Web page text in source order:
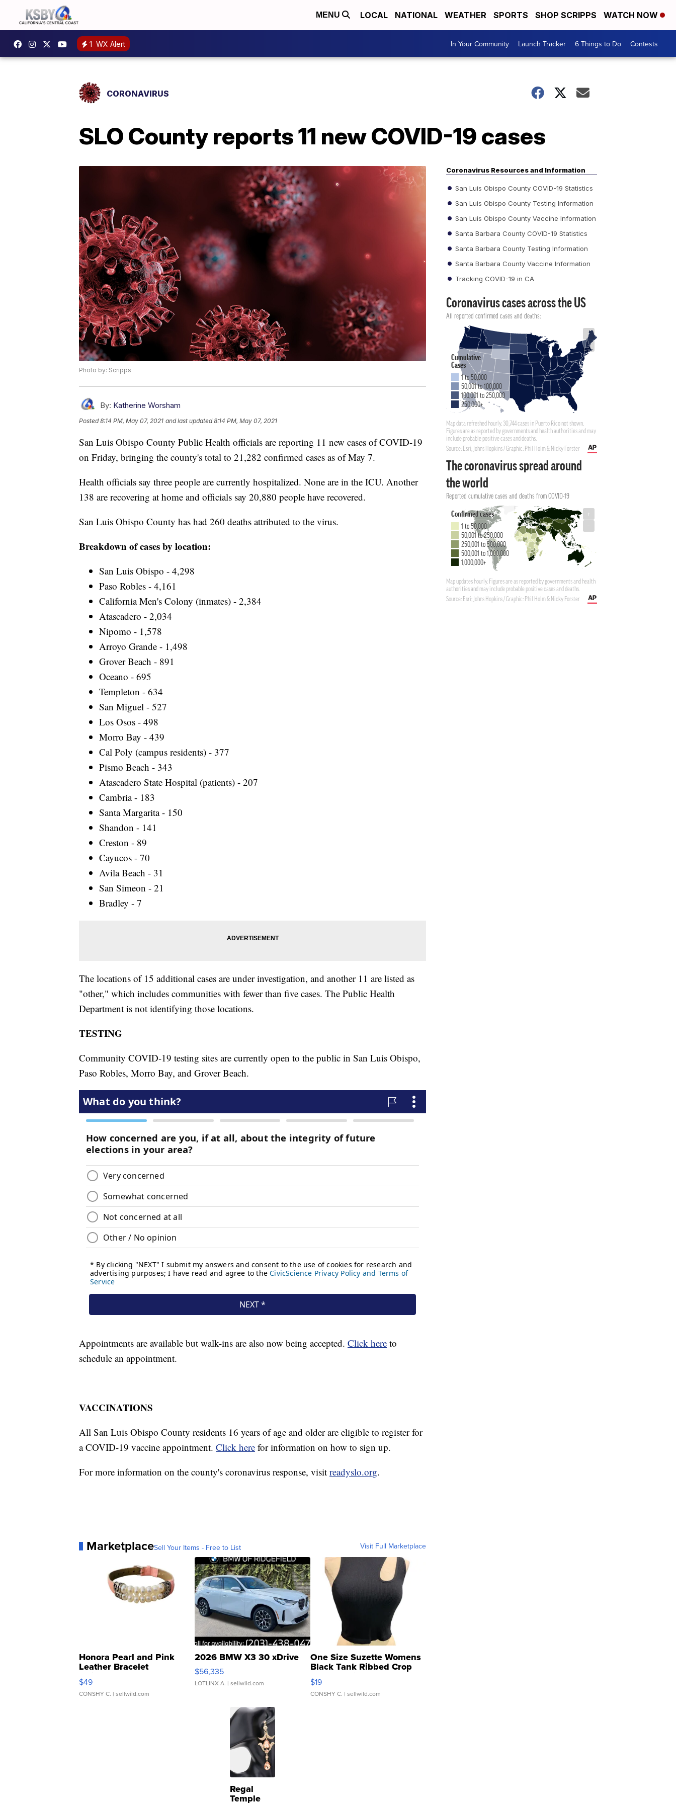
MENU LOCAL NATIONAL WEATHER SPORTS SHOP SCRIPPS WATCH NOW
1 WX Alert In Your Community Launch Tracker 6 Things to Do Contests
CORONAVIRUS
SLO County reports 11 new COVID-19 cases
Photo by: Scripps
By: Katherine Worsham
Posted8:14 PM, May 07, 2021 and last updated 8:14 PM, May 07, 2021
San Luis Obispo County Public Health officials are reporting 11 new cases of COVID-19
on Friday, bringing the county's total to 21,282 confirmed cases as of May 7.
Health officials say three people are currently hospitalized. None are in the ICU. Another
138 are recovering at home and officials say 20,880 people have recovered.
San Luis Obispo County has had 260 deaths attributed to the virus.
Breakdown of cases by location:
San Luis Obispo - 4,298
Paso Robles - 4,161
California Men's Colony (inmates) - 2,384
Atascadero - 2,034
Nipomo - 1,578
Arroyo Grande - 1,498
Grover Beach - 891
Oceano - 695
Templeton - 634
San Miguel - 527
Los Osos - 498
Morro Bay - 439
Cal Poly (campus residents) - 377
Pismo Beach - 343
Atascadero State Hospital (patients) - 207
Cambria - 183
Santa Margarita - 150
Shandon - 141
Creston - 89
Cayucos - 70
Avila Beach - 31
San Simeon - 21
Bradley - 7
The locations of 15 additional cases are under investigation, and another 11 are listed as
"other," which includes communities with fewer than five cases. The Public Health
Department is not identifying those locations.
TESTING
Community COVID-19 testing sites are currently open to the public in San Luis Obispo,
Paso Robles, Morro Bay, and Grover Beach.
Appointments are available but walk-ins are also now being accepted. Click here to
schedule an appointment.
VACCINATIONS
All San Luis Obispo County residents 16 years of age and older are eligible to register for
a COVID-19 vaccine appointment. Click here for information on how to sign up.
For more information on the county's coronavirus response, visit readyslo.org.
MarketplaceSell Your Items - Free to List Visit Full Marketplace
Honora Pearl and Pink
Leather Bracelet
Adjustable Buckle Clo...
$49
CONSHY C. | sellwild.com
2026 BMW X3 30 xDrive
$56,335
LOTLINX A. | sellwild.com
One Size Suzette Womens
Black Tank Ribbed Crop
Asymmetrical ...
$19
CONSHY C. | sellwild.com
Regal
Temple
Coronavirus Resources and Information
San Luis Obispo County COVID-19 Statistics
San Luis Obispo County Testing Information
San Luis Obispo County Vaccine Information
Santa Barbara County COVID-19 Statistics
Santa Barbara County Testing Information
Santa Barbara County Vaccine Information
Tracking COVID-19 in CA